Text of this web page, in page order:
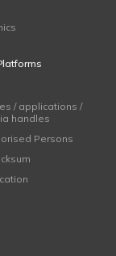
/ applications /
handles
Persons